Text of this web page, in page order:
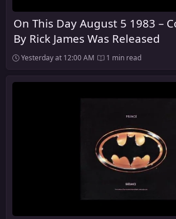
On This Day August 5 1983 –
By Rick James Was Released
Yesterday at 12:00 AM 1 min read